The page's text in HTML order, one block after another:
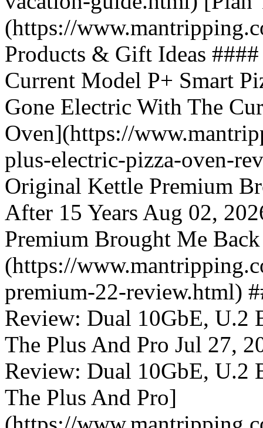
(https://
Products & Gift Ideas
Current Model P+ Smart
Gone Electric With The
Oven](https://
plus-electric-pizza-oven-
Original Kettle Premium
After 15 Years Aug 02,
Premium Brought Me
(https://
premium-22-review.html)
Review: Dual 10GbE, U.2
The Plus And Pro Jul 27,
Review: Dual 10GbE, U.2
The Plus And Pro]